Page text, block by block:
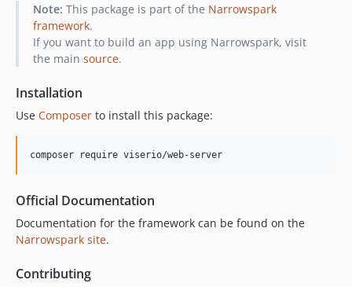
Note: This package is part of the Narrowspark
framework.
If you want to build an app using Narrowspark, visit
the main source.
Installation
Use Composer to install this package:
composer require viserio/web-server
Official Documentation
Documentation for the framework can be found on the
Narrowspark site.
Contributing